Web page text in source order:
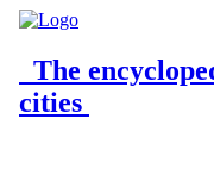
The
cities